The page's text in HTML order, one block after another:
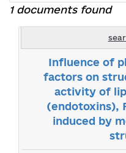
1 documents found
Influence of
factors on
activity of
(endotoxins),
induced by